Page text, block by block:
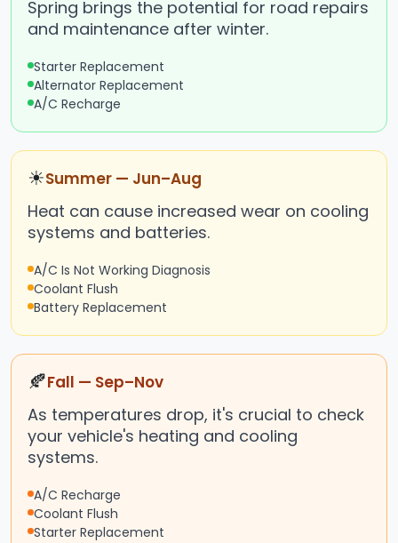
Spring brings the potential for road repairs
and maintenance after winter.
Starter Replacement
Alternator Replacement
A/C Recharge
☀Summer — Jun–Aug
Heat can cause increased wear on cooling
systems and batteries.
A/C Is Not Working Diagnosis
Coolant Flush
Battery Replacement
🍂Fall — Sep–Nov
As temperatures drop, it's crucial to check
your vehicle's heating and cooling
systems.
A/C Recharge
Coolant Flush
Starter Replacement